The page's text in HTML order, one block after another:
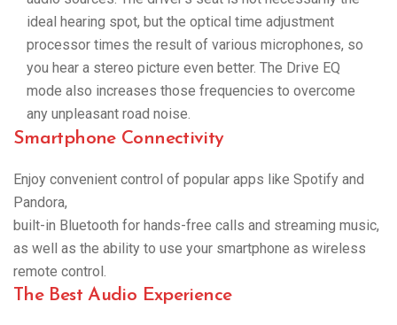
ideal hearing spot, but the optical time adjustment
processor times the result of various microphones, so
you hear a stereo picture even better. The Drive EQ
mode also increases those frequencies to overcome
any unpleasant road noise.
Smartphone Connectivity
Enjoy convenient control of popular apps like Spotify and
Pandora,
built-in Bluetooth for hands-free calls and streaming music,
as well as the ability to use your smartphone as wireless
remote control.
The Best Audio Experience